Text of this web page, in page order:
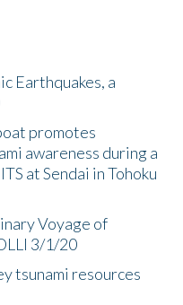
Earthquakes, a
promotes
awareness during a
at Sendai in Tohoku
Voyage of
3/1/20
tsunami resources